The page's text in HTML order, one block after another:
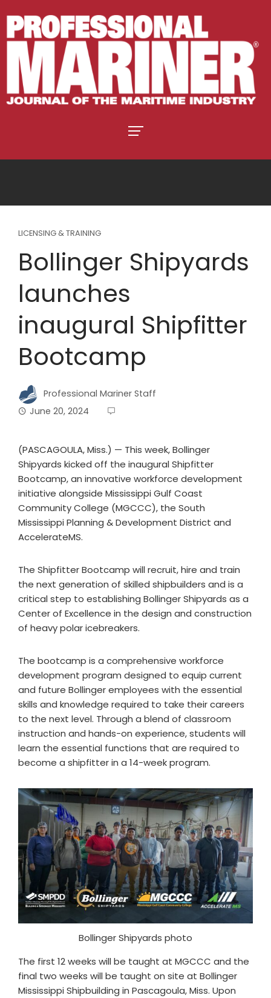
LICENSING & TRAINING
Bollinger Shipyards
launches
inaugural Shipfitter
Bootcamp
Professional Mariner Staff
June 20, 2024
(PASCAGOULA, Miss.) — This week, Bollinger
Shipyards kicked off the inaugural Shipfitter
Bootcamp, an innovative workforce development
initiative alongside Mississippi Gulf Coast
Community College (MGCCC), the South
Mississippi Planning & Development District and
AccelerateMS.
The Shipfitter Bootcamp will recruit, hire and train
the next generation of skilled shipbuilders and is a
critical step to establishing Bollinger Shipyards as a
Center of Excellence in the design and construction
of heavy polar icebreakers.
The bootcamp is a comprehensive workforce
development program designed to equip current
and future Bollinger employees with the essential
skills and knowledge required to take their careers
to the next level. Through a blend of classroom
instruction and hands-on experience, students will
learn the essential functions that are required to
become a shipfitter in a 14-week program.
Bollinger Shipyards photo
The first 12 weeks will be taught at MGCCC and the
final two weeks will be taught on site at Bollinger
Mississippi Shipbuilding in Pascagoula, Miss. Upon